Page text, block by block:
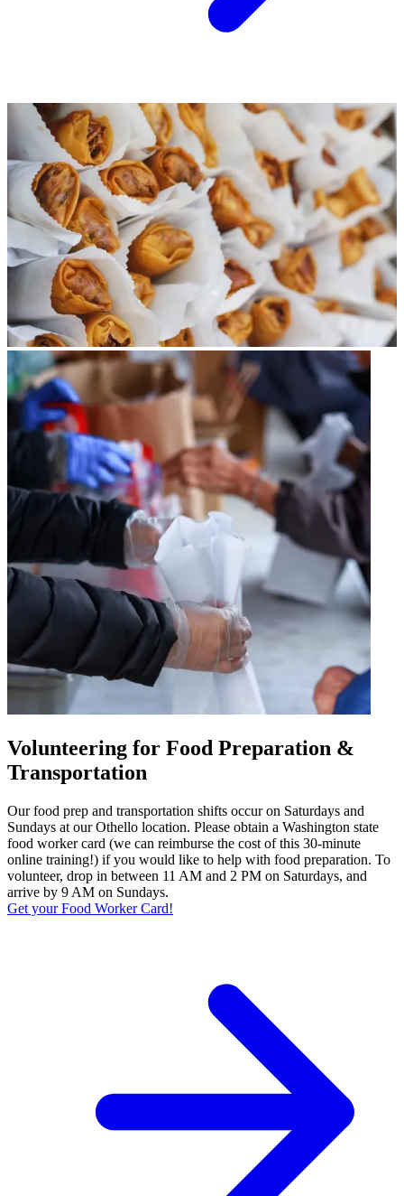
Volunteering for Food Preparation &
Transportation
Our food prep and transportation shifts occur on Saturdays and
Sundays at our Othello location. Please obtain a Washington state
food worker card (we can reimburse the cost of this 30-minute
online training!) if you would like to help with food preparation. To
volunteer, drop in between 11 AM and 2 PM on Saturdays, and
arrive by 9 AM on Sundays.
Get your Food Worker Card!